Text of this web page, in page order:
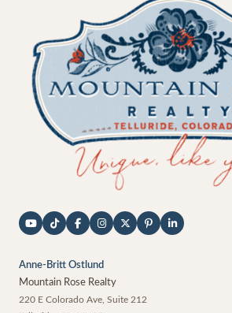
Anne-Britt Ostlund
Mountain Rose Realty
220 E Colorado Ave, Suite 212